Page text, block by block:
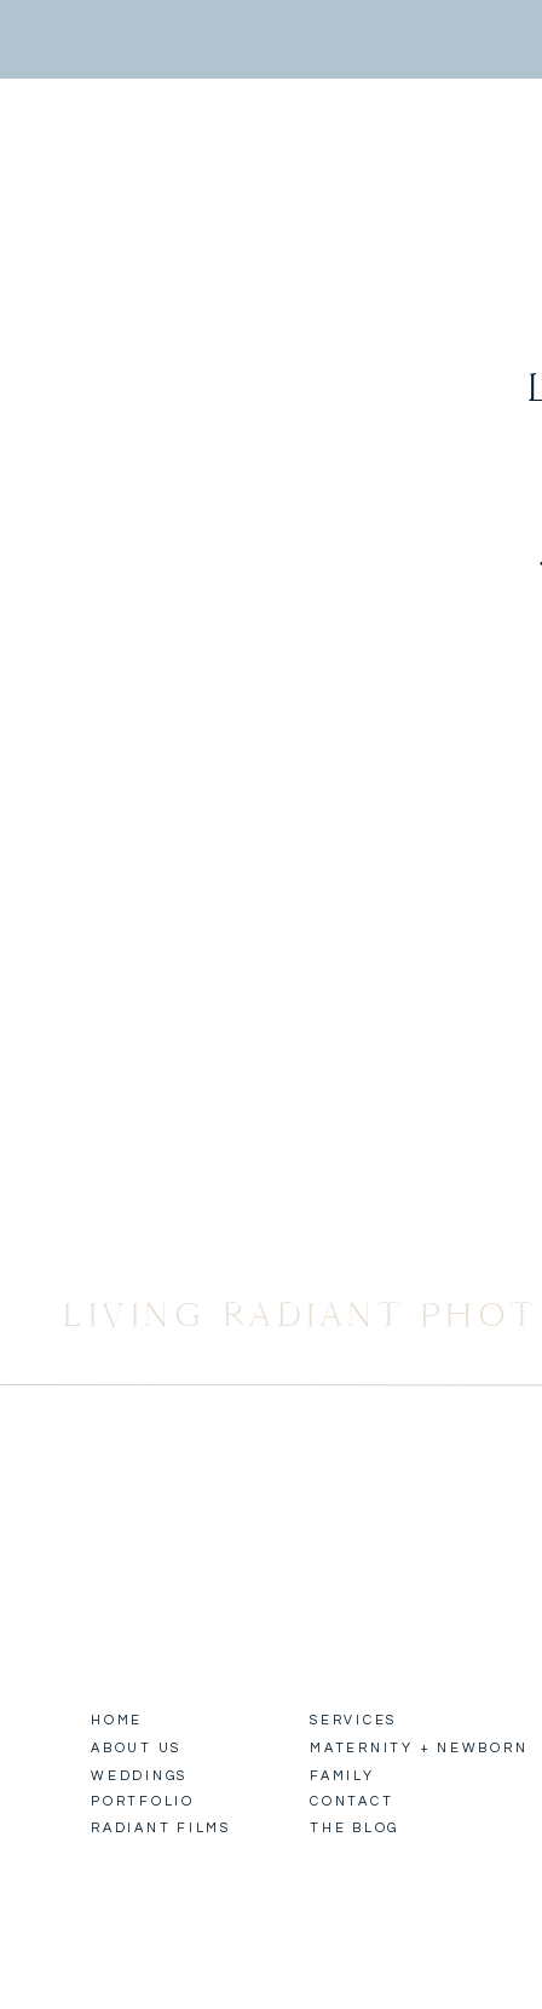
LIVING RADIANT
HOME
ABOUT US
PORTFOLIO
WEDDINGS
RADIANT FILMS THE BLOG
SERVICES
MATERNITY + NEWBORN
FAMILY
CONTACT